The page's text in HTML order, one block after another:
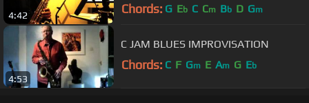
4:42 Chords: G Eb C Cm Bb D Gm
4:53
C JAM BLUES IMPROVISATION
Chords: C F Gm E Am G Eb